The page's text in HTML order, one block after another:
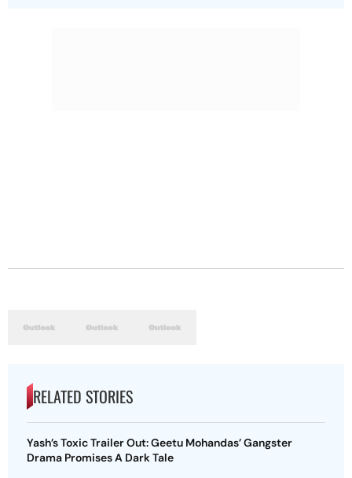
RELATED STORIES
Yash’s Toxic Trailer Out: Geetu Mohandas’ Gangster
Drama Promises A Dark Tale